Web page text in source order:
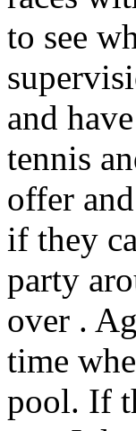
to see
and
tennis
offer
if they
party
over .
time
pool. If